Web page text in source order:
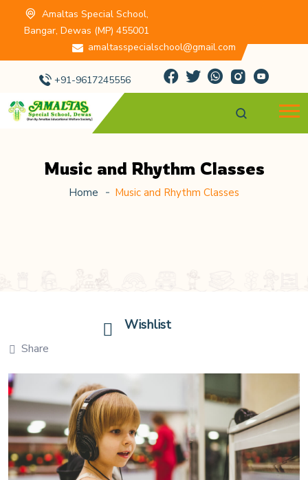
Amaltas Special School,
Bangar, Dewas (MP) 455001
amaltasspecialschool@gmail.com
+91-9617245556
Music and Rhythm Classes
Home Music and Rhythm Classes
Wishlist
Share